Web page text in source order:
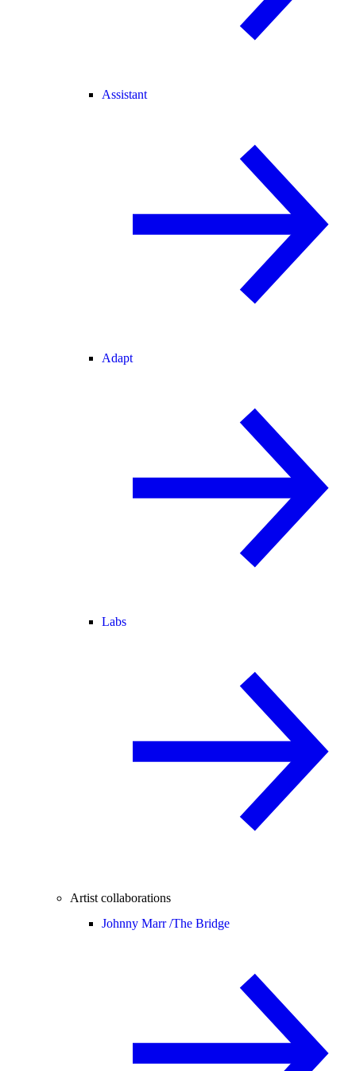
Assistant
Adapt
Labs
Artist collaborations
Johnny Marr /The Bridge